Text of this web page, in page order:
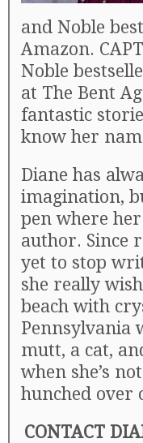
and Noble
Amazon.
Noble
at The Bent
fantastic
know her
Diane has
imagination,
pen where
author. Since
yet to stop
she really
beach with
Pennsylvania
mutt, a cat,
when she’s
hunched over
CONTACT